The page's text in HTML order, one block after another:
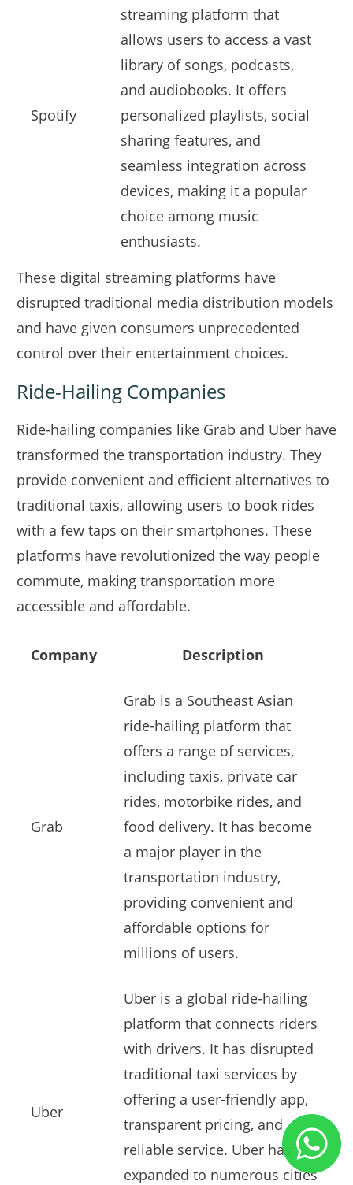
Spotify
streaming platform that
allows users to access a vast
library of songs, podcasts,
and audiobooks. It offers
personalized playlists, social
sharing features, and
seamless integration across
devices, making it a popular
choice among music
enthusiasts.
These digital streaming platforms have
disrupted traditional media distribution models
and have given consumers unprecedented
control over their entertainment choices.
Ride-Hailing Companies
Ride-hailing companies like Grab and Uber have
transformed the transportation industry. They
provide convenient and efficient alternatives to
traditional taxis, allowing users to book rides
with a few taps on their smartphones. These
platforms have revolutionized the way people
commute, making transportation more
accessible and affordable.
Company Description
Grab
Grab is a Southeast Asian
ride-hailing platform that
offers a range of services,
including taxis, private car
rides, motorbike rides, and
food delivery. It has become
a major player in the
transportation industry,
providing convenient and
affordable options for
millions of users.
Uber
Uber is a global ride-hailing
platform that connects riders
with drivers. It has disrupted
traditional taxi services by
offering a user-friendly app,
transparent pricing, and
reliable service. Uber has
expanded to numerous cities